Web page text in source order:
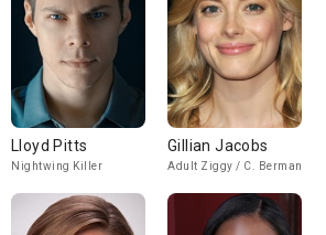
Lloyd Pitts
Nightwing Killer
Gillian Jacobs
Adult Ziggy / C. Berman